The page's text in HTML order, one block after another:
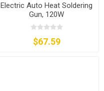
Electric Auto Heat Soldering
Gun, 120W
$67.59